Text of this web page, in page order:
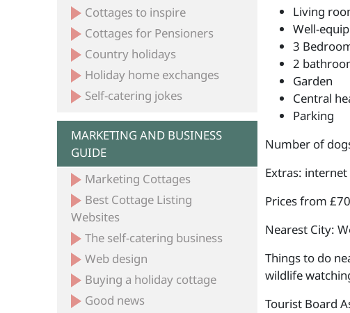
Cottages to inspire
Cottages for Pensioners
Country holidays
Holiday home exchanges
Self-catering jokes
MARKETING AND BUSINESS
GUIDE
Marketing Cottages
Best Cottage Listing
Websites
The self-catering business
Web design
Buying a holiday cottage
Good news
Living
Well-
3
2
Garden
Central
Parking
Number of
Extras: internet
Prices from
Nearest City:
Things to do
wildlife
Tourist Board